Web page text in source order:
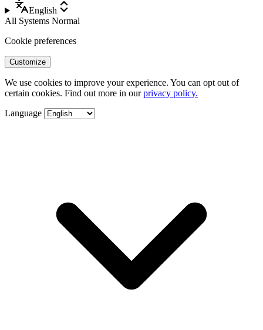
English
All Systems Normal
Cookie preferences
Customize
We use cookies to improve your experience. You can opt out of
certain cookies. Find out more in ourprivacy policy.
Language